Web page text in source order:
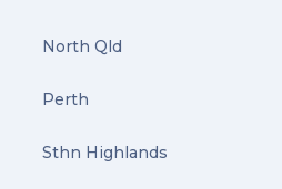
North Qld
Perth
Sthn Highlands